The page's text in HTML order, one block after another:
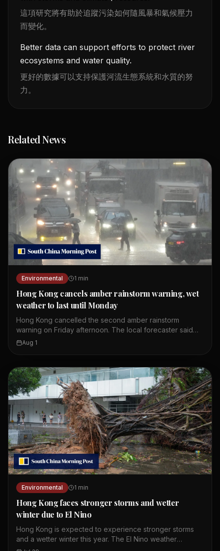
這項研究將有助於追蹤污染如何隨風暴和氣候壓力
而變化。
Better data can support efforts to protect river
ecosystems and water quality.
更好的數據可以支持保護河流生態系統和水質的努
力。
Related News
Environmental 1 min
Hong Kong cancels amber rainstorm warning, wet
weather to last until Monday
Hong Kong cancelled the second amber rainstorm
warning on Friday afternoon. The local forecaster said
wet weather is expected to continue until Monday. The
Guangdong. These weather conditions are linked to a
broad trough of low pressure. Residents should expect
more rain over the weekend. The Observatory continues
to monitor the situation closely.
Aug 1
Environmental 1 min
Hong Kong faces stronger storms and wetter
winter due to El Nino
Hong Kong is expected to experience stronger storms
and a wetter winter this year. The El Nino weather
phenomenon is intensifying and providing storms with